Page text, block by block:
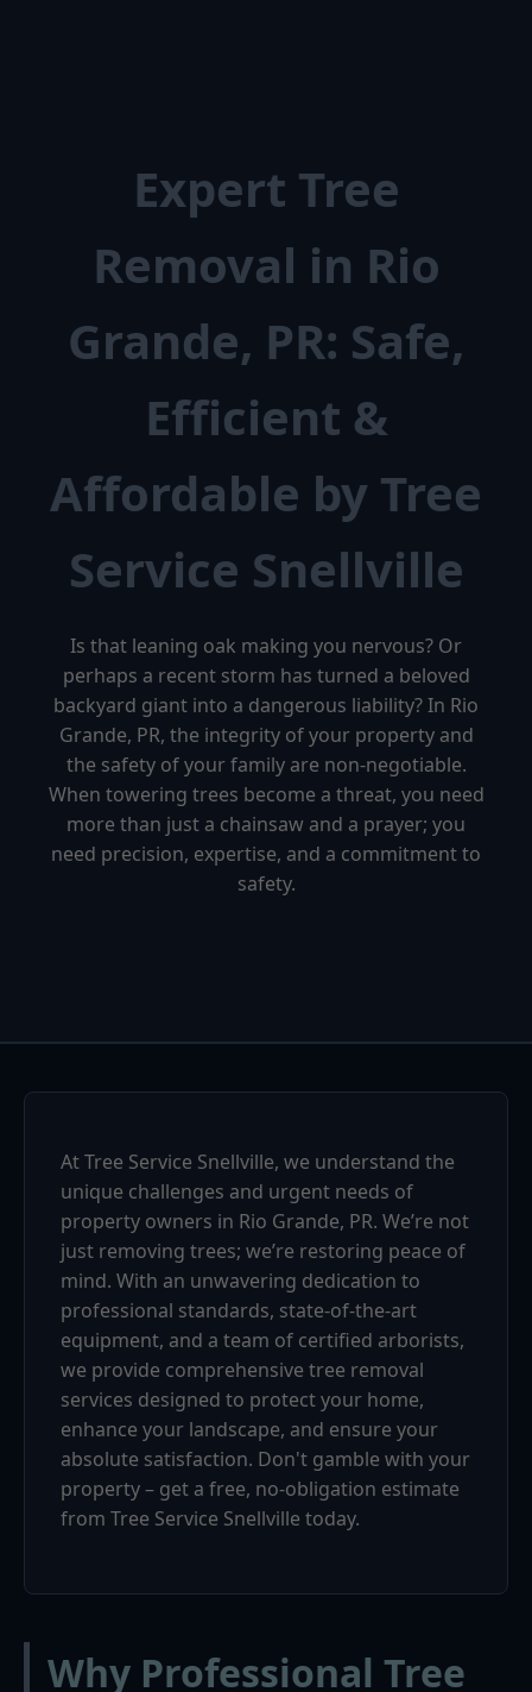
Expert Tree
Removal in Rio
Grande, PR: Safe,
Efficient &
Affordable by Tree
Service Snellville
Is that leaning oak making you nervous? Or
perhaps a recent storm has turned a beloved
backyard giant into a dangerous liability? In Rio
Grande, PR, the integrity of your property and
the safety of your family are non-negotiable.
When towering trees become a threat, you need
more than just a chainsaw and a prayer; you
need precision, expertise, and a commitment to
safety.
At Tree Service Snellville, we understand the
unique challenges and urgent needs of
property owners in Rio Grande, PR. We’re not
just removing trees; we’re restoring peace of
mind. With an unwavering dedication to
professional standards, state-of-the-art
equipment, and a team of certified arborists,
we provide comprehensive tree removal
services designed to protect your home,
enhance your landscape, and ensure your
absolute satisfaction. Don't gamble with your
property – get a free, no-obligation estimate
from Tree Service Snellville today.
Why Professional Tree